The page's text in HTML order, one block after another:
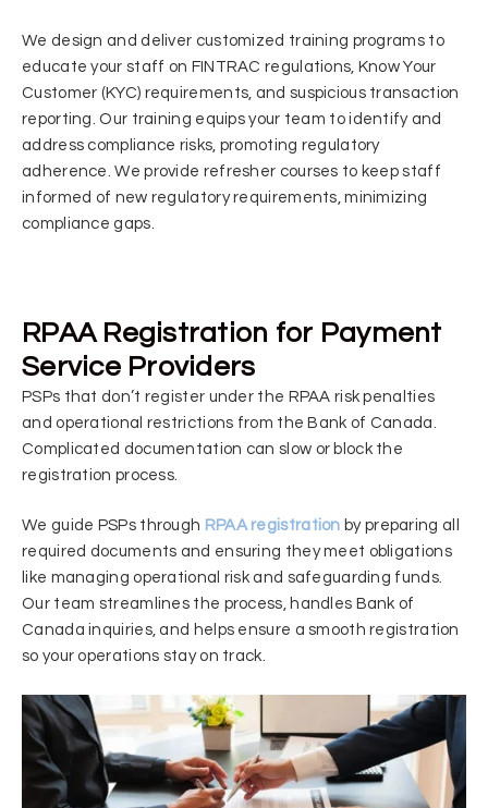
We design and deliver customized training programs to
educate your staff on FINTRAC regulations, Know Your
Customer (KYC) requirements, and suspicious transaction
reporting. Our training equips your team to identify and
address compliance risks, promoting regulatory
adherence. We provide refresher courses to keep staff
informed of new regulatory requirements, minimizing
compliance gaps.
RPAA Registration for Payment
Service Providers
PSPs that don’t register under the RPAA risk penalties
and operational restrictions from the Bank of Canada.
Complicated documentation can slow or block the
registration process.
We guide PSPs through RPAA registration by preparing all
required documents and ensuring they meet obligations
like managing operational risk and safeguarding funds.
Our team streamlines the process, handles Bank of
Canada inquiries, and helps ensure a smooth registration
so your operations stay on track.